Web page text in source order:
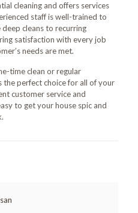
cleaning and offers services
staff is well-trained to
cleans to recurring
satisfaction with every job
needs are met.
time clean or regular
the perfect choice for all of your
customer service and
to get your house spic and